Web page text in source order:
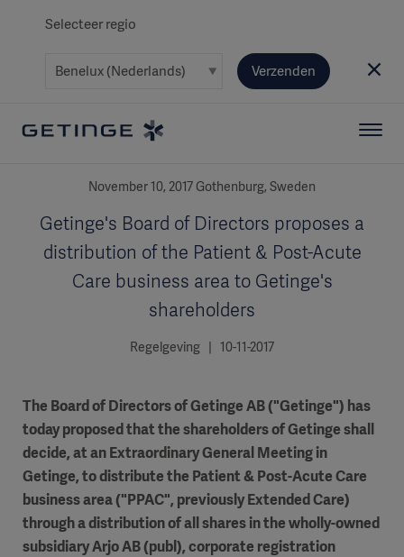
Selecteer regio
Verzenden
November 10, 2017 Gothenburg, Sweden
Getinge's Board of Directors proposes a
distribution of the Patient & Post-Acute
Care business area to Getinge's
shareholders
Regelgeving | 10-11-2017
The Board of Directors of Getinge AB ("Getinge") has
today proposed that the shareholders of Getinge shall
decide, at an Extraordinary General Meeting in
Getinge, to distribute the Patient & Post-Acute Care
business area ("PPAC", previously Extended Care)
through a distribution of all shares in the wholly-owned
subsidiary Arjo AB (publ), corporate registration